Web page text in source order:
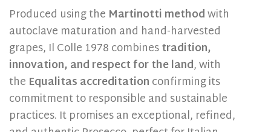
Produced using the Martinotti methodwith
autoclave maturation and hand-harvested
grapes, Il Colle 1978 combinestradition,
innovation, and respect for the land, with
the Equalitas accreditationconfirming its
commitment to responsible and sustainable
practices. It promises an exceptional, refined,